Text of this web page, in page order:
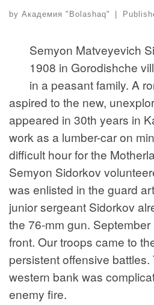
by Академия "Bolashaq" |
Semyon Matveyevich
1908 in Gorodishche
in a peasant family. A
aspired to the new,
appeared in 30th years in
work as a lumber-car on
difficult hour for the
Semyon Sidorkov
was enlisted in the guard
junior sergeant Sidorkov
the 76-mm gun.
front. Our troops came to
persistent offensive
western bank was
enemy fire.